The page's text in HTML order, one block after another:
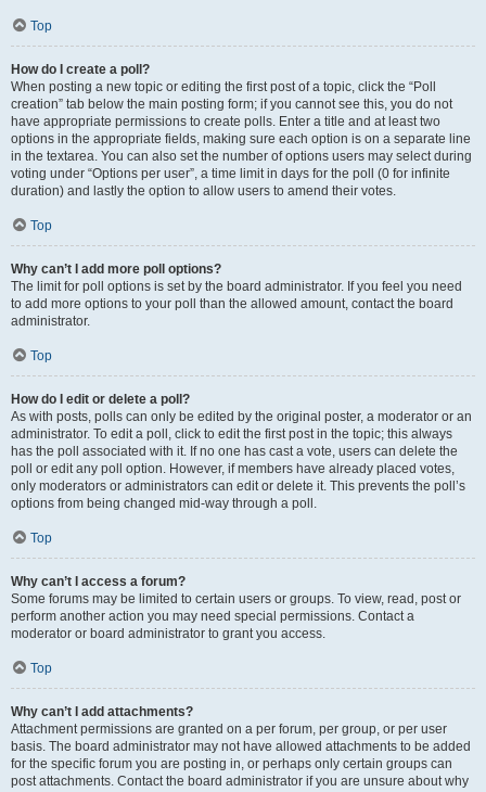
Top
How do I create a poll?
When posting a new topic or editing the first post of a topic, click the “Poll
creation” tab below the main posting form; if you cannot see this, you do not
have appropriate permissions to create polls. Enter a title and at least two
options in the appropriate fields, making sure each option is on a separate line
in the textarea. You can also set the number of options users may select during
voting under “Options per user”, a time limit in days for the poll (0 for infinite
duration) and lastly the option to allow users to amend their votes.
Top
Why can’t I add more poll options?
The limit for poll options is set by the board administrator. If you feel you need
to add more options to your poll than the allowed amount, contact the board
administrator.
Top
How do I edit or delete a poll?
As with posts, polls can only be edited by the original poster, a moderator or an
administrator. To edit a poll, click to edit the first post in the topic; this always
has the poll associated with it. If no one has cast a vote, users can delete the
poll or edit any poll option. However, if members have already placed votes,
only moderators or administrators can edit or delete it. This prevents the poll’s
options from being changed mid-way through a poll.
Top
Why can’t I access a forum?
Some forums may be limited to certain users or groups. To view, read, post or
perform another action you may need special permissions. Contact a
moderator or board administrator to grant you access.
Top
Why can’t I add attachments?
Attachment permissions are granted on a per forum, per group, or per user
basis. The board administrator may not have allowed attachments to be added
for the specific forum you are posting in, or perhaps only certain groups can
post attachments. Contact the board administrator if you are unsure about why